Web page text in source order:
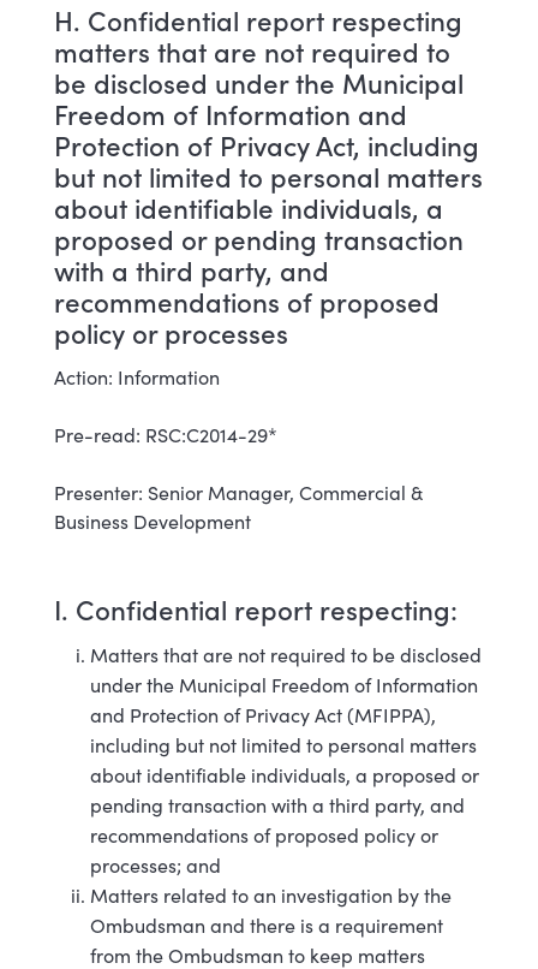
H. Confidential report respecting
matters that are not required to
be disclosed under the Municipal
Freedom of Information and
Protection of Privacy Act, including
but not limited to personal matters
about identifiable individuals, a
proposed or pending transaction
with a third party, and
recommendations of proposed
policy or processes
Action: Information
Pre-read: RSC:C2014-29*
Presenter: Senior Manager, Commercial &
Business Development
I. Confidential report respecting:
Matters that are not required to be disclosed
under the Municipal Freedom of Information
and Protection of Privacy Act (MFIPPA),
including but not limited to personal matters
about identifiable individuals, a proposed or
pending transaction with a third party, and
recommendations of proposed policy or
processes; and
Matters related to an investigation by the
Ombudsman and there is a requirement
from the Ombudsman to keep matters